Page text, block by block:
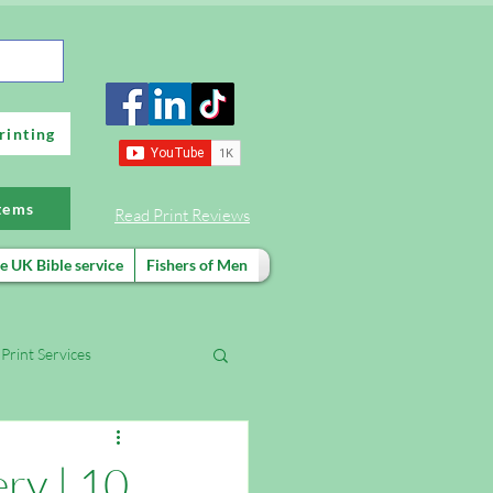
Read Print Reviews
UK Bible service Fishers of Men
Services
FREE evangelism training